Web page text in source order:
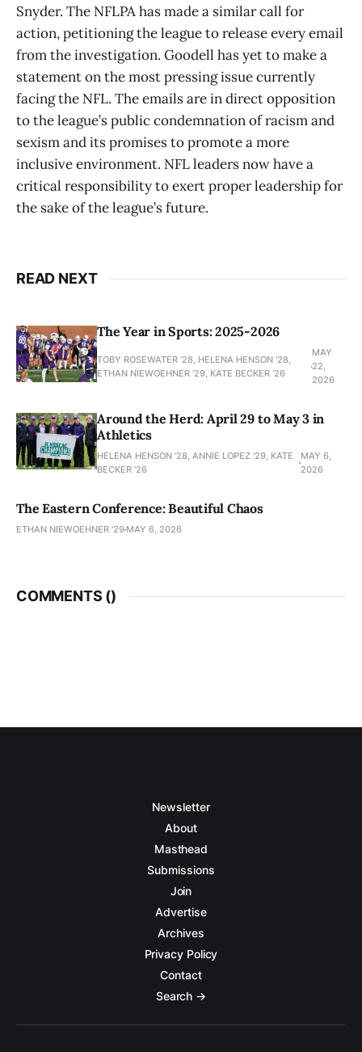
Snyder. The NFLPA has made a similar call for
action, petitioning the league to release every email
from the investigation. Goodell has yet to make a
statement on the most pressing issue currently
facing the NFL. The emails are in direct opposition
to the league’s public condemnation of racism and
sexism and its promises to promote a more
inclusive environment. NFL leaders now have a
critical responsibility to exert proper leadership for
the sake of the league’s future.
READ NEXT
The Year in Sports: 2025-2026
TOBY ROSEWATER ’28, HELENA HENSON '28,
ETHAN NIEWOEHNER '29, KATE BECKER ’26
MAY
22,
2026
Around the Herd: April 29 to May 3 in
Athletics
HELENA HENSON '28, ANNIE LOPEZ '29, KATE
BECKER ’26
MAY 6,
2026
The Eastern Conference: Beautiful Chaos
ETHAN NIEWOEHNER '29 MAY 6, 2026
COMMENTS ()
Newsletter
About
Masthead
Submissions
Join
Advertise
Archives
Privacy Policy
Contact
Search →